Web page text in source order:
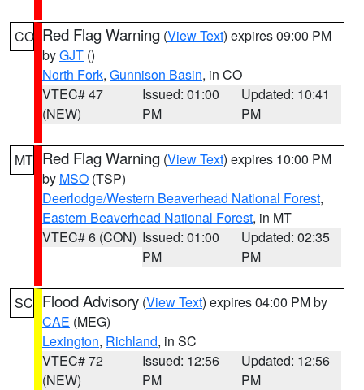
CO Red Flag Warning (View Text) expires 09:00 PM
byGJT ()
North Fork, Gunnison Basin, in CO
VTEC# 47
(NEW)
Issued: 01:00
PM
Updated: 10:41
PM
MT Red Flag Warning (View Text) expires 10:00 PM
by MSO (TSP)
Deerlodge/Western Beaverhead National Forest,
Eastern Beaverhead National Forest, in MT
VTEC# 6 (CON) Issued: 01:00
PM
Updated: 02:35
PM
SC Flood Advisory (View Text) expires 04:00 PM by
CAE (MEG)
Lexington, Richland, in SC
VTEC# 72
(NEW)
Issued: 12:56
PM
Updated: 12:56
PM